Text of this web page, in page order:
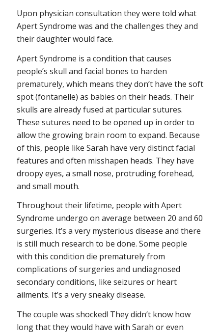
Upon physician consultation they were told what
Apert Syndrome was and the challenges they and
their daughter would face.
Apert Syndrome is a condition that causes
people’s skull and facial bones to harden
prematurely, which means they don’t have the soft
spot (fontanelle) as babies on their heads. Their
skulls are already fused at particular sutures.
These sutures need to be opened up in order to
allow the growing brain room to expand. Because
of this, people like Sarah have very distinct facial
features and often misshapen heads. They have
droopy eyes, a small nose, protruding forehead,
and small mouth.
Throughout their lifetime, people with Apert
Syndrome undergo on average between 20 and 60
surgeries. It’s a very mysterious disease and there
is still much research to be done. Some people
with this condition die prematurely from
complications of surgeries and undiagnosed
secondary conditions, like seizures or heart
ailments. It’s a very sneaky disease.
The couple was shocked! They didn’t know how
long that they would have with Sarah or even